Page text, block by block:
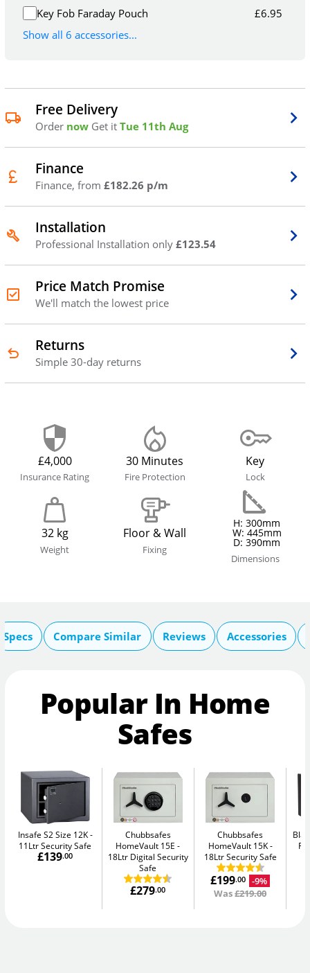
Key Fob Faraday Pouch
£6.95
Show all 6 accessories...
Free Delivery
Order now Get it Tue 11th Aug
Finance
Finance, from £182.26 p/m
Installation
Professional Installation only £123.54
Price Match Promise
We'll match the lowest price
Returns
Simple 30-day returns
£4,000
Insurance Rating
30 Minutes
Fire Protection
Key
Lock
32 kg
Weight
Floor & Wall
Fixing
H: 300mm
W: 445mm
D: 390mm
Dimensions
Specs Compare Similar Reviews Accessories
Popular In Home
Safes
Insafe S2 Size 12K
11Ltr Security Safe
£139.00
Chubbsafes
HomeVault 15E
18Ltr Digital Security
Safe
£279.00
Chubbsafes
HomeVault 15K
18Ltr Security Safe
£199.00
-9%
Was£219.00